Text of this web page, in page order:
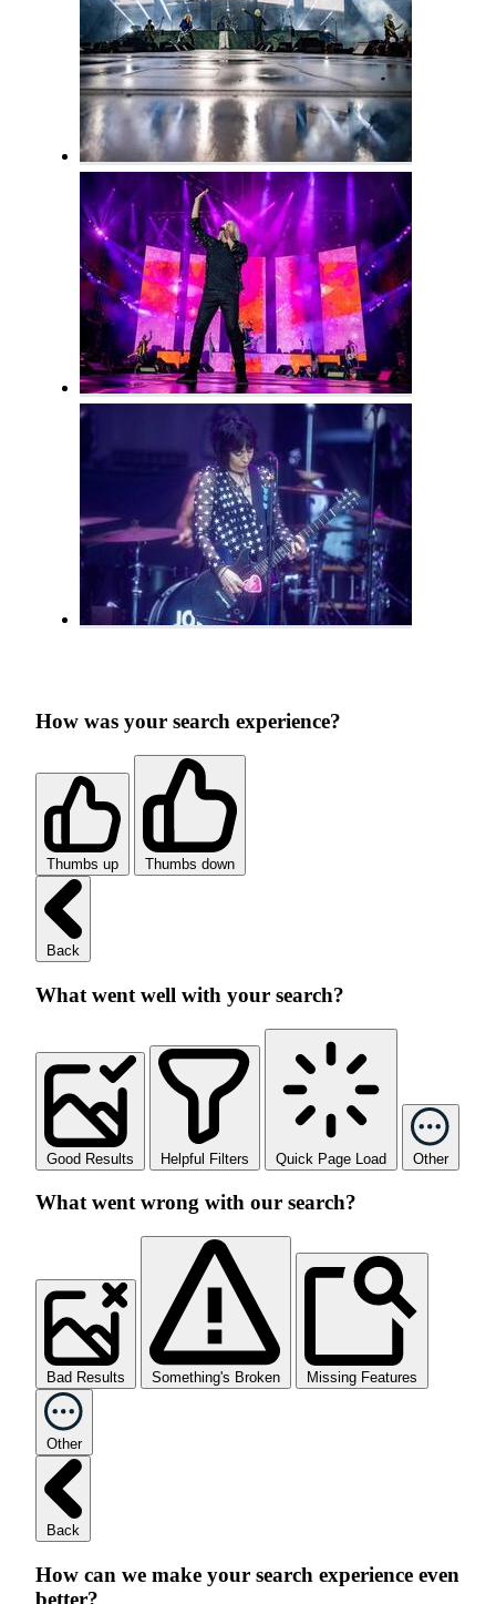
How was your search experience?
Thumbs up Thumbs down
Back
What went well with your search?
Good Results Helpful Filters Quick Page Load Other
What went wrong with our search?
Bad Results Something's Broken Missing Features
Other
Back
How can we make your search experience even
better?